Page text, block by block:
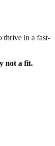
thrive in a fast-
not a fit.